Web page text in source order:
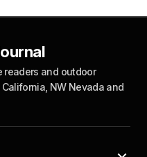
readers and outdoor
NW Nevada and